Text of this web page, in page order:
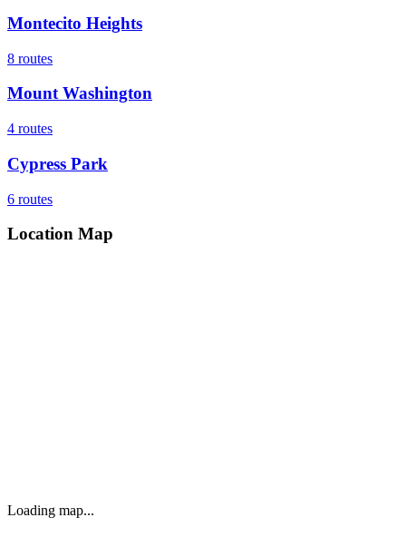
Montecito Heights
8 routes
Mount Washington
4 routes
Cypress Park
6 routes
Location Map
Loading map...